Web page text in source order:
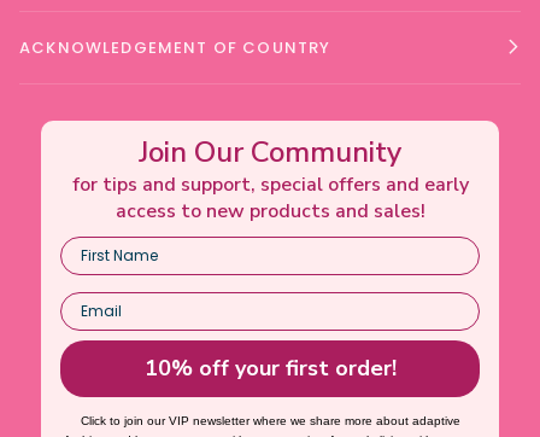
ACKNOWLEDGEMENT OF COUNTRY
Join Our Community
for tips and support, special offers and early
access to new products and sales!
10% off your first order!
Click to join our VIP newsletter where we share more about adaptive